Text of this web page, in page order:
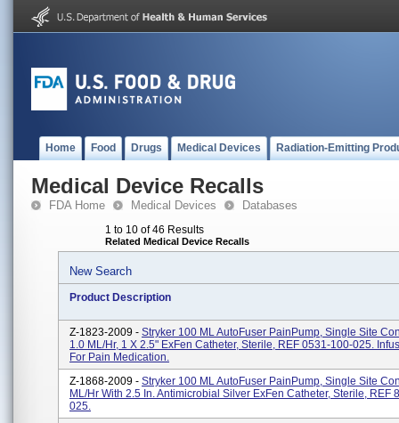
Home Food Drugs Medical Devices Radiation-Emitting
Medical Device Recalls
FDA Home Medical Devices Databases
1 to 10 of 46 Results
Related Medical Device Recalls
New Search
Product Description
Z-1823-2009 - Stryker 100 ML AutoFuser PainPump, Single Site
1.0 ML/hr, 1 X 2.5" ExFen Catheter, Sterile, REF 0531-100-025.
For Pain Medication.
Z-1868-2009 - Stryker 100 ML AutoFuser PainPump, Single Site
ML/hr With 2.5 In. Antimicrobial Silver ExFen Catheter, Sterile, REF
025.